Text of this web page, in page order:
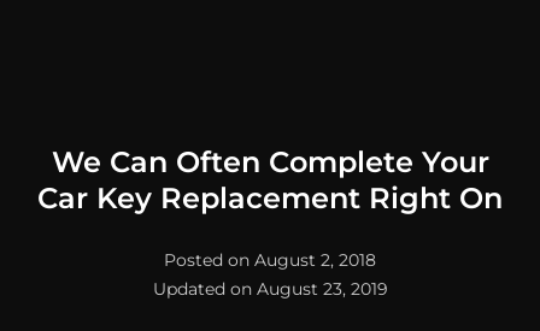
We Can Often Complete Your
Car Key Replacement Right On
Posted on August 2, 2018
Updated on August 23, 2019